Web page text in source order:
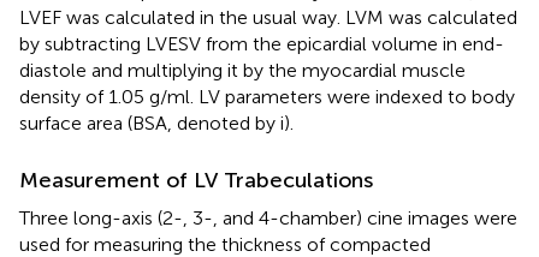
LVEF was calculated in the usual way. LVM was calculated
by subtracting LVESV from the epicardial volume in end-
diastole and multiplying it by the myocardial muscle
density of 1.05 g/ml. LV parameters were indexed to body
surface area (BSA, denoted by i).
Measurement of LV Trabeculations
Three long-axis (2-, 3-, and 4-chamber) cine images were
used for measuring the thickness of compacted